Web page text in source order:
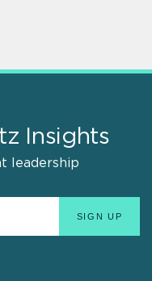
Insights
leadership